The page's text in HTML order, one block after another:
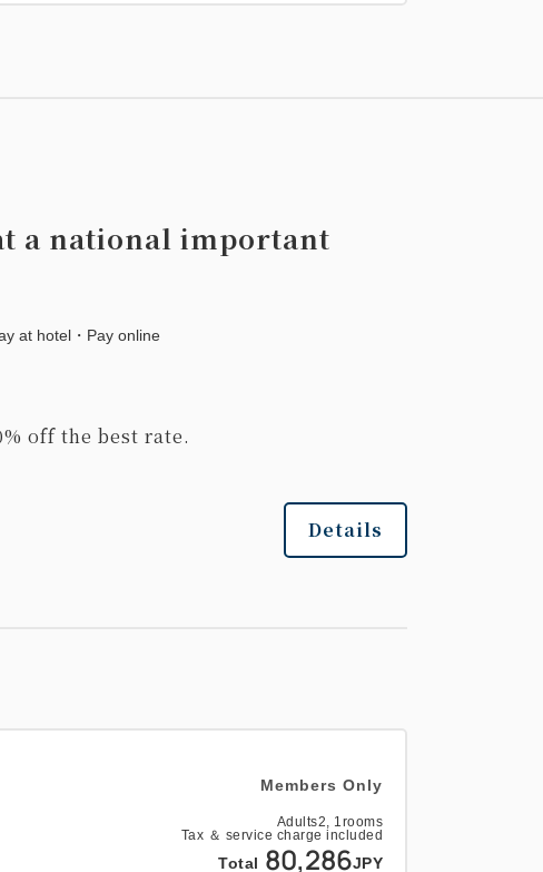
a national important
at hotel・Pay online
off the best rate.
Details
Members Only
Adults2, 1rooms
Tax ＆ service charge included
Total 80,286JPY